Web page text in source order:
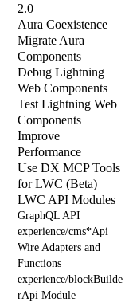
2.0
Aura Coexistence
Migrate Aura
Components
Debug Lightning
Web Components
Test Lightning Web
Components
Improve
Performance
Use DX MCP Tools
for LWC (Beta)
LWC API Modules
GraphQL API
experience/cms*Api
Wire Adapters and
Functions
experience/blockBuilde
rApi Module